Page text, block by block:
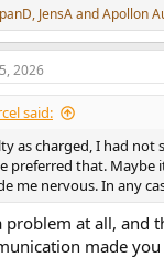
, JensAandApollon
2026
said:
as charged, I had
preferred that. Maybe
me nervous. In any
problem at all, and
made you